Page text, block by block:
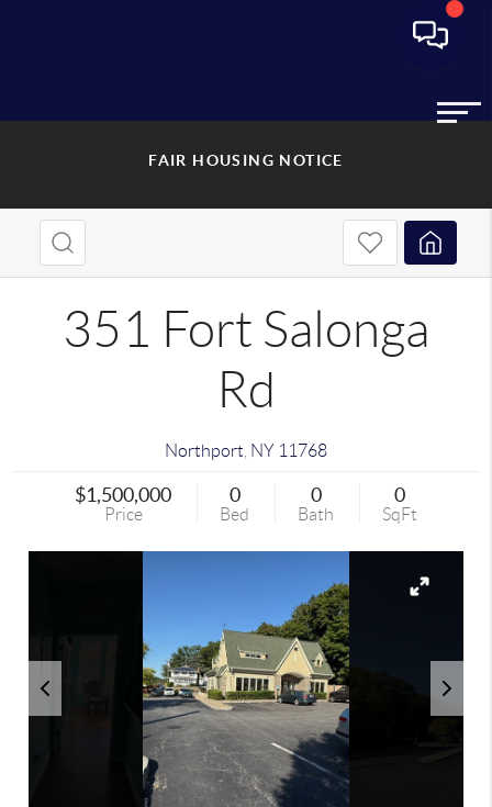
FAIR HOUSING NOTICE
351 Fort Salonga
Rd
Northport NY 11768
$1,500,000
Price
0
Bed
0
Bath
0
SqFt